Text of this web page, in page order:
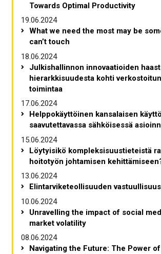
Towards Optimal Productivity
19.06.2024
What we need the most may be
can’t touch
18.06.2024
Julkishallinnon innovaatioiden
hierarkkisuudesta kohti
toimintaa
17.06.2024
Helppokäyttöinen kansalaisen
saavutettavassa sähköisessä
15.06.2024
Löytyisikö kompleksisuustieteistä
hoitotyön johtamisen
13.06.2024
Elintarviketeollisuuden
10.06.2024
Unravelling the impact of social
market volatility
08.06.2024
Navigating the Future: The Power